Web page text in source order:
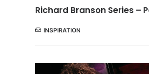
Richard Branson Series –
INSPIRATION